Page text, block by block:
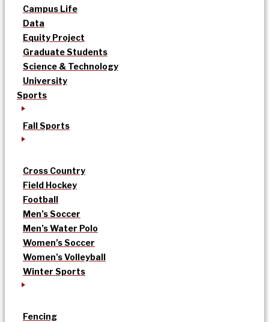
Campus Life
Data
Equity Project
Graduate Students
Science & Technology
University
Sports
Fall Sports
Cross Country
Field Hockey
Football
Men’s Soccer
Men’s Water Polo
Women’s Soccer
Women’s Volleyball
Winter Sports
Fencing